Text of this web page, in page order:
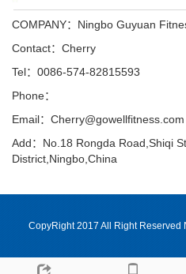
COMPANY：Ningbo Guyuan
Contact：Cherry
Tel：0086-574-82815593
Phone：
Email：Cherry@gowellfitness.com
Add：No.18 Rongda Road,Shiqi
District,Ningbo,China
CopyRight 2017 All Right Reserved